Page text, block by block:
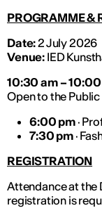
PROGRAMME &
Date:2 July 2026
Venue: IED
10:30 am –
Open to the Public
6:00 pm·
7:30 pm·
REGISTRATION
Attendance at the
registration is